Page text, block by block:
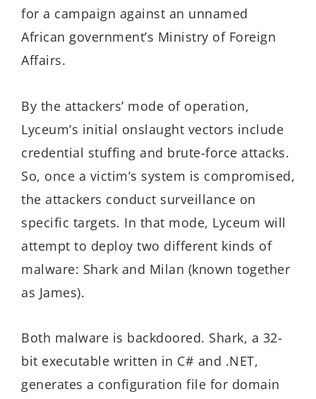
for a campaign against an unnamed
African government’s Ministry of Foreign
Affairs.
By the attackers’ mode of operation,
Lyceum’s initial onslaught vectors include
credential stuffing and brute-force attacks.
So, once a victim’s system is compromised,
the attackers conduct surveillance on
specific targets. In that mode, Lyceum will
attempt to deploy two different kinds of
malware: Shark and Milan (known together
as James).
Both malware is backdoored. Shark, a 32-
bit executable written in C# and .NET,
generates a configuration file for domain